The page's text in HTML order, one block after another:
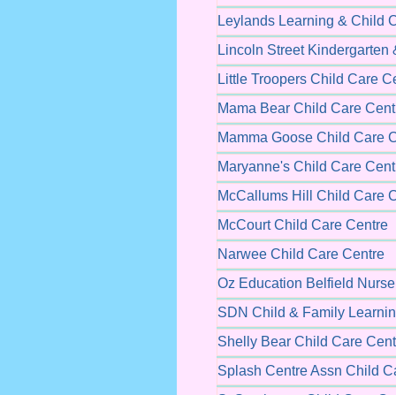
Leylands Learning & Child
Lincoln Street Kindergarten
Little Troopers Child Care
Mama Bear Child Care
Mamma Goose Child Care
Maryanne's Child Care
McCallums Hill Child Care
McCourt Child Care Centre
Narwee Child Care Centre
Oz Education Belfield
SDN Child & Family
Shelly Bear Child Care
Splash Centre Assn Child